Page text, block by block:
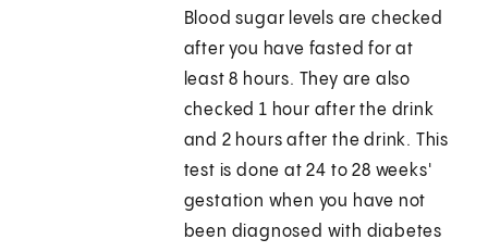
Blood sugar levels are checked
after you have fasted for at
least 8 hours. They are also
checked 1 hour after the drink
and 2 hours after the drink. This
test is done at 24 to 28 weeks'
gestation when you have not
been diagnosed with diabetes